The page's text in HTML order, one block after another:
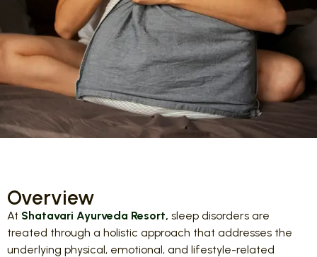
Overview
At Shatavari Ayurveda Resort, sleep disorders are
treated through a holistic approach that addresses the
underlying physical, emotional, and lifestyle-related